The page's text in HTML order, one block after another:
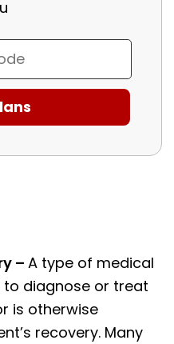
– A type of medical
diagnose or treat
is otherwise
recovery. Many